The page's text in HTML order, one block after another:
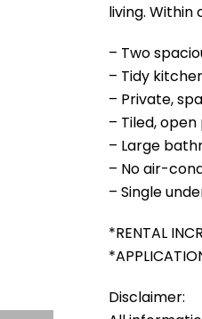
living. Within
– Two
– Tidy
– Private,
– Tiled,
– Large
– No air-
– Single
*RENTAL
Disclaimer: